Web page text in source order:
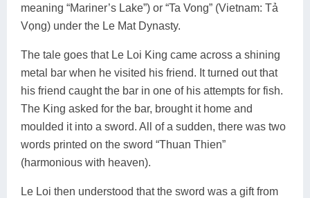
meaning “Mariner’s Lake”) or “Ta Vong” (Vietnam: Tả
Vọng) under the Le Mat Dynasty.
The tale goes that Le Loi King came across a shining
metal bar when he visited his friend. It turned out that
his friend caught the bar in one of his attempts for fish.
The King asked for the bar, brought it home and
moulded it into a sword. All of a sudden, there was two
words printed on the sword “Thuan Thien”
(harmonious with heaven).
Le Loi then understood that the sword was a gift from